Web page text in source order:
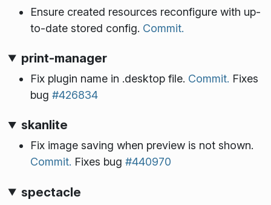
Ensure created resources reconfigure with up-
to-date stored config. Commit.
print-manager
Fix plugin name in .desktop file. Commit. Fixes
bug #426834
skanlite
Fix image saving when preview is not shown.
Commit. Fixes bug #440970
spectacle